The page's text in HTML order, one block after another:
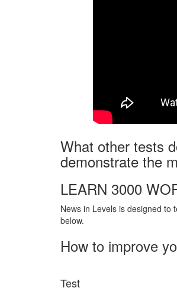
What other tests
demonstrate the
LEARN 3000
News in Levels is designed to
below.
How to improve
Test